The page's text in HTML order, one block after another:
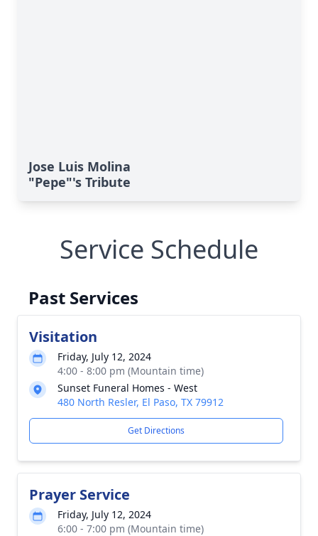
Jose Luis Molina
"Pepe"'s Tribute
Service Schedule
Past Services
Visitation
Friday, July 12, 2024
4:00 - 8:00 pm (Mountain time)
Sunset Funeral Homes - West
480 North Resler, El Paso, TX 79912
Get Directions
Prayer Service
Friday, July 12, 2024
6:00 - 7:00 pm (Mountain time)